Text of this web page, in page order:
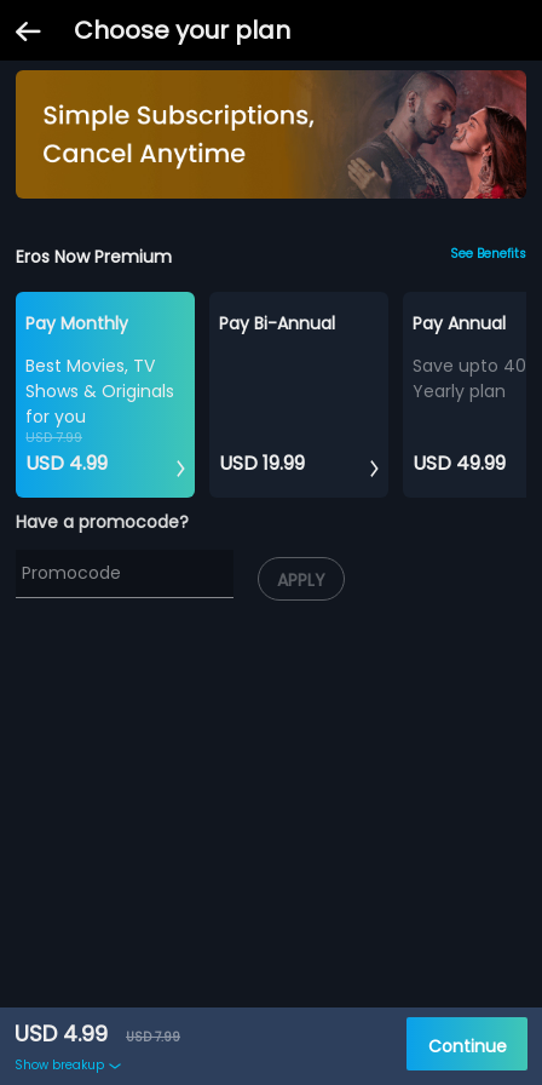
Choose your plan
Eros Now Premium See Benefits
Pay Monthly
Best Movies, TV
Shows & Originals
for you
USD 7.99
USD 4.99
Pay Bi-Annual
USD 19.99
Pay Annual
Save upto
Yearly plan
USD 49.99
Have a promocode?
APPLY
USD 4.99
USD 7.99
Show breakup
Continue